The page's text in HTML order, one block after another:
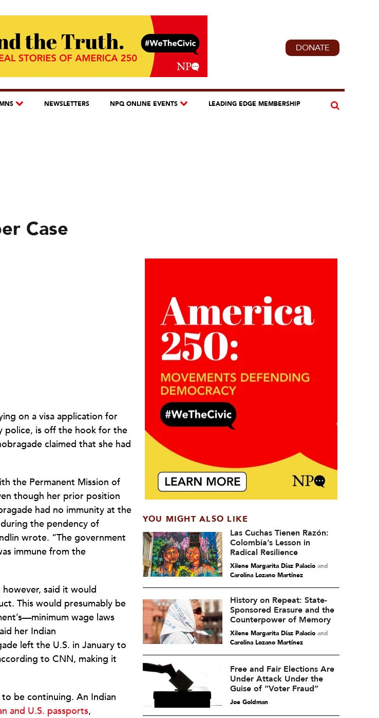
DONATE
NEWSLETTERS NPQ ONLINE EVENTS LEADING EDGE MEMBERSHIP
Case
on a visa application for
police, is off the hook for the
claimed that she had
the Permanent Mission of
though her prior position
had no immunity at the
the pendency of
wrote. “The government
immune from the
said it would
This would presumably be
wage laws
her Indian
left the U.S. in January to
to CNN, making it
to be continuing. An Indian
and U.S. passports,
YOU MIGHT ALSO LIKE
Las Cuchas Tienen Razón:
Colombia’s Lesson in
Radical Resilience
Xilene Margarita Díaz Palacioand
Carolina Lozano Martínez
History on Repeat: State-
Sponsored Erasure and the
Counterpower of Memory
Xilene Margarita Díaz Palacioand
Carolina Lozano Martínez
Free and Fair Elections Are
Under Attack Under the
Guise of “Voter Fraud”
Joe Goldman